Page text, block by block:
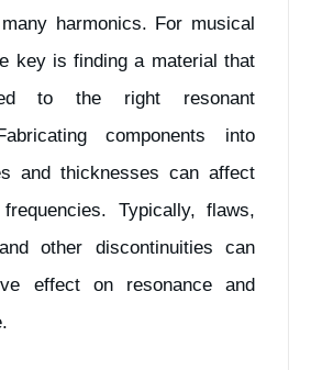
harmonics. For musical
key is finding a material that
to the right resonant
components into
and thicknesses can affect
Typically, flaws,
other discontinuities can
effect on resonance and